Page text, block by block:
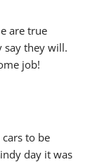
are true
say they will.
job!
to be
day it was